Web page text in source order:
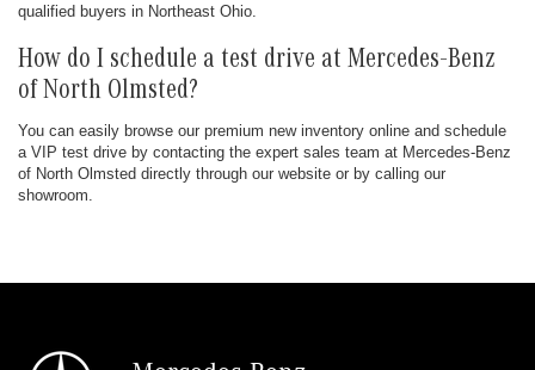
qualified buyers in Northeast Ohio.
How do I schedule a test drive at Mercedes-Benz
of North Olmsted?
You can easily browse our premium new inventory online and schedule
a VIP test drive by contacting the expert sales team at Mercedes-Benz
of North Olmsted directly through our website or by calling our
showroom.